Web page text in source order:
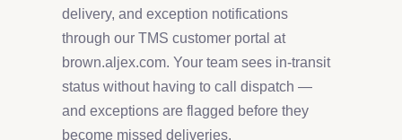
delivery, and exception notifications
through our TMS customer portal at
brown.aljex.com. Your team sees in-transit
status without having to call dispatch —
and exceptions are flagged before they
become missed deliveries.